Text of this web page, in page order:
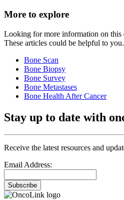
More to explore
Looking for more information on this
These articles could be helpful to you.
Bone Scan
Bone Biopsy
Bone Survey
Bone Metastases
Bone Health After Cancer
Stay up to date with
Receive the latest resources and
Email Address:
Subscribe